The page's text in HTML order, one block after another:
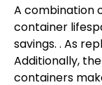
A combination
container
savings. . As
Additionally,
containers